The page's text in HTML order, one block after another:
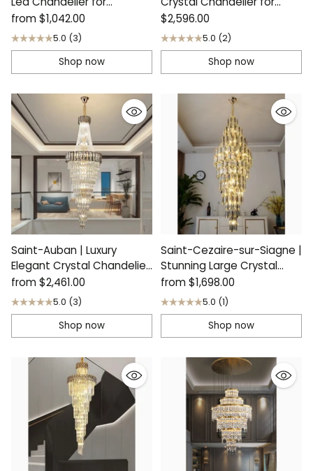
Bedroom
from $1,042.00
5.0 (3)
Shop now
Stairway
$2,596.00
5.0 (2)
Shop now
Saint-Auban | Luxury
Elegant Crystal Chandelier
For Stairway
from $2,461.00
5.0 (3)
Shop now
Saint-Cezaire-sur-Siagne |
Stunning Large Crystal
Chandelier
from $1,698.00
5.0 (1)
Shop now